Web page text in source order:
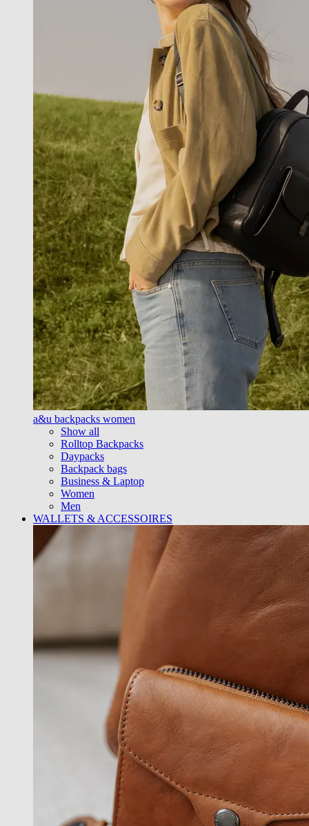
a&u backpacks women
Show all
Rolltop Backpacks
Daypacks
Backpack bags
Business & Laptop
Women
Men
WALLETS & ACCESSOIRES